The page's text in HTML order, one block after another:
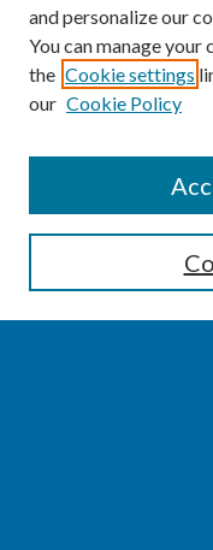
Enter search terms:
and personalize our
You can manage
the Cookie settings
our Cookie Policy